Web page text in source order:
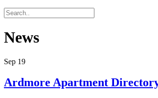
News
Sep 19
Ardmore Apartment